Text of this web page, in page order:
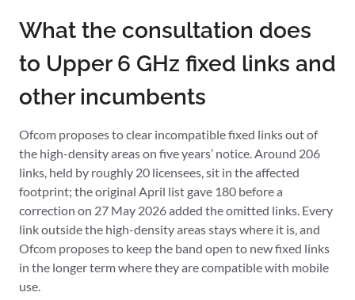
What the consultation does
to Upper 6 GHz fixed links and
other incumbents
Ofcom proposes to clear incompatible fixed links out of
the high-density areas on five years’ notice. Around 206
links, held by roughly 20 licensees, sit in the affected
footprint; the original April list gave 180 before a
correction on 27 May 2026 added the omitted links. Every
link outside the high-density areas stays where it is, and
Ofcom proposes to keep the band open to new fixed links
in the longer term where they are compatible with mobile
use.